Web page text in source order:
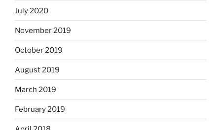
July 2020
November 2019
October 2019
August 2019
March 2019
February 2019